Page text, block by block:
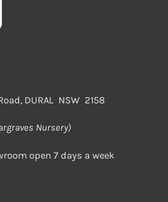
DURAL NSW 2158
Nursery)
open 7 days a week